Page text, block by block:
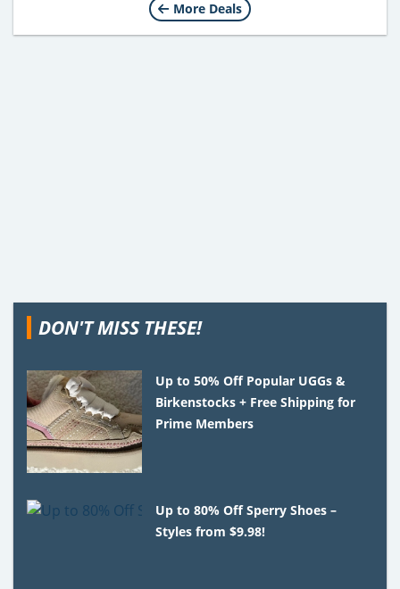
More Deals
DON'T MISS THESE!
Up to 50% Off Popular UGGs &
Birkenstocks + Free Shipping for
Prime Members
Up to 80% Off Sperry Shoes –
Styles from $9.98!